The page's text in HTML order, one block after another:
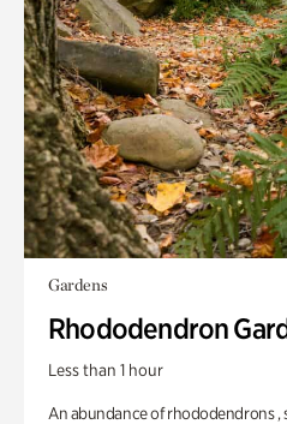
Gardens
Rhododendron
Less than 1 hour
An abundance of rhododendrons ,